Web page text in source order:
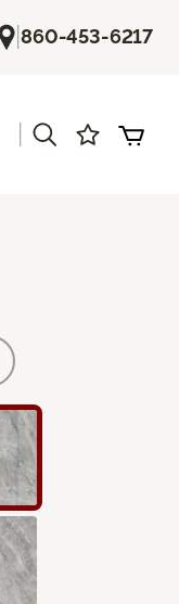
|860-453-6217